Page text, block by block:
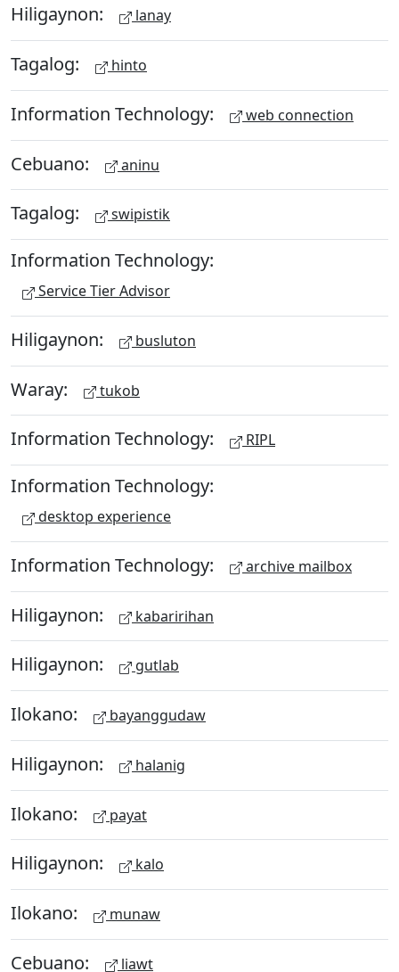
Hiligaynon: lanay
Tagalog: hinto
Information Technology: web connection
Cebuano: aninu
Tagalog: swipistik
Information Technology:
Service Tier Advisor
Hiligaynon: busluton
Waray: tukob
Information Technology: RIPL
Information Technology:
desktop experience
Information Technology: archive mailbox
Hiligaynon: kabaririhan
Hiligaynon: gutlab
Ilokano: bayanggudaw
Hiligaynon: halanig
Ilokano: payat
Hiligaynon: kalo
Ilokano: munaw
Cebuano: liawt